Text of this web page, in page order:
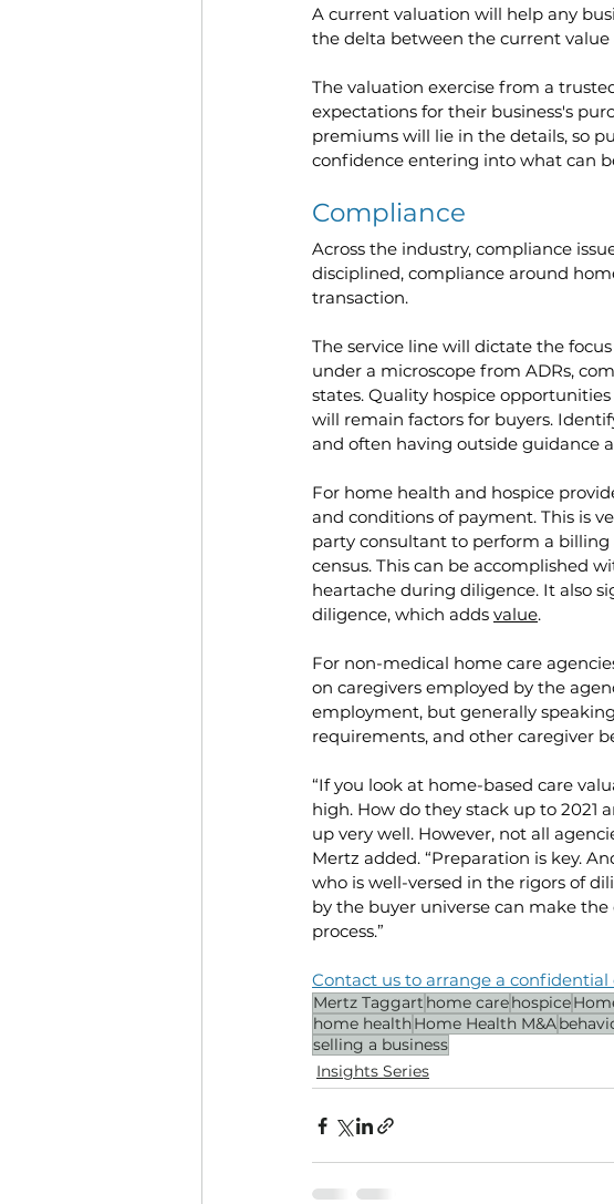
A current valuation will help any
the delta between the current
The valuation exercise from a
expectations for their business's
premiums will lie in the details, so
confidence entering into what can
Compliance
Across the industry, compliance
disciplined, compliance around
transaction.
The service line will dictate the
under a microscope from ADRs,
states. Quality hospice
will remain factors for buyers.
and often having outside guidance
For home health and hospice
and conditions of payment. This is
party consultant to perform a billing
census. This can be accomplished
heartache during diligence. It also
diligence, which adds value.
For non-medical home care
on caregivers employed by the
employment, but generally
requirements, and other caregiver
“If you look at home-based care
high. How do they stack up to 2021
up very well. However, not all
Mertz added. “Preparation is key.
who is well-versed in the rigors of
by the buyer universe can make
process.”
Contact us to arrange a confidential
Mertz Taggart home carehospice
home healthHome Health M&A
selling a business
Insights Series